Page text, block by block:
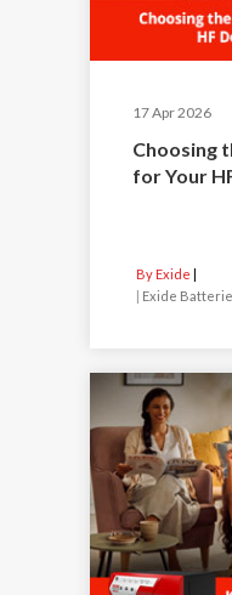
17 Apr 2026
Choosing
for Your
By Exide
Exide